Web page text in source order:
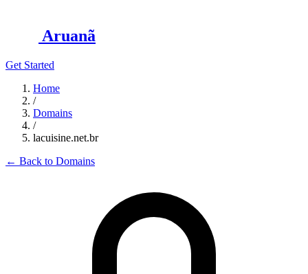
Aruanã
Get Started
Home
/
Domains
/
lacuisine.net.br
← Back to Domains